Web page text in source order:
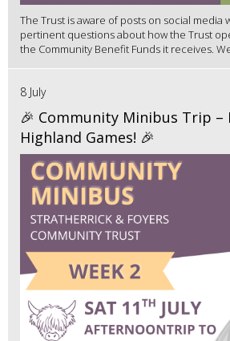
The Trust is aware of posts on social media
pertinent questions about how the Trust
the Community Benefit Funds it receives.
8 July
🎉 Community Minibus Trip –
Highland Games! 🎉